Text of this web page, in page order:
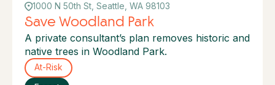
1000 N 50th St, Seattle, WA 98103
Save Woodland Park
A private consultant’s plan removes historic and
native trees in Woodland Park.
At-Risk